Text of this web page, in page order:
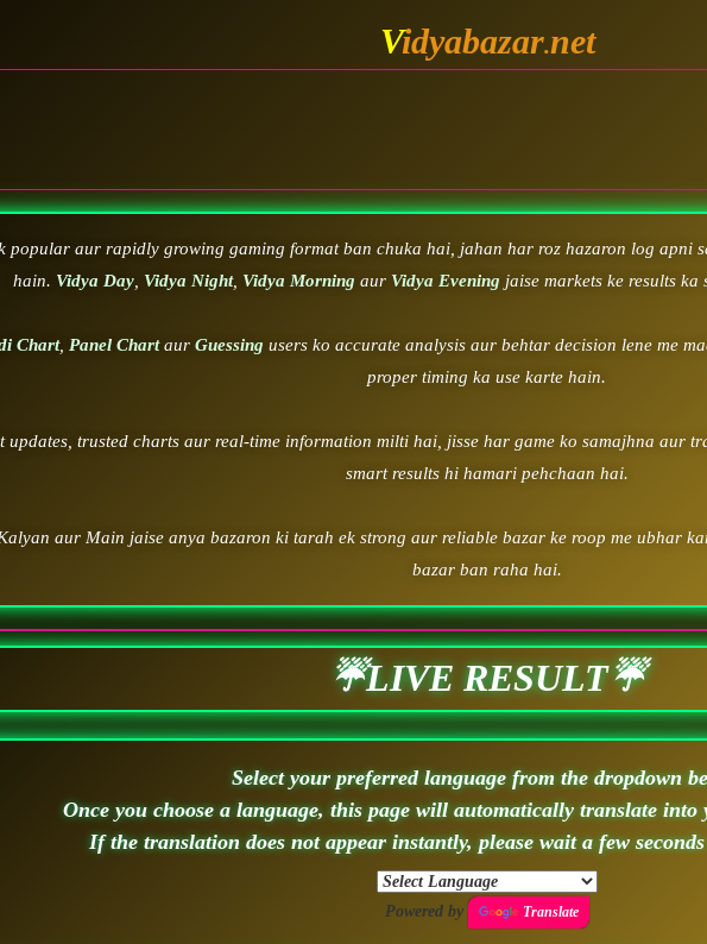
Vidyabazar.net
popular aur rapidly growing gaming format ban chuka hai, jahan har roz hazaron log apni
hain. Vidya Day Vidya Night, Vidya Morning aur Vidya Evening jaise markets ke results
Chart, Panel ChartaurGuessing users ko accurate analysis aur behtar decision lene me
proper timing ka use karte hain.
trusted charts aur real-time information milti hai, jisse har game ko samajhna aur
smart results hi hamari pehchaan hai.
aur Main jaise anya bazaron ki tarah ek strong aur reliable bazar ke roop me ubhar
bazar ban raha hai.
☔LIVE RESULT☔
Select your preferred language from the dropdown
Once you choose a language, this page will automatically translate into
If the translation does not appear instantly, please wait a few
Powered by Translate